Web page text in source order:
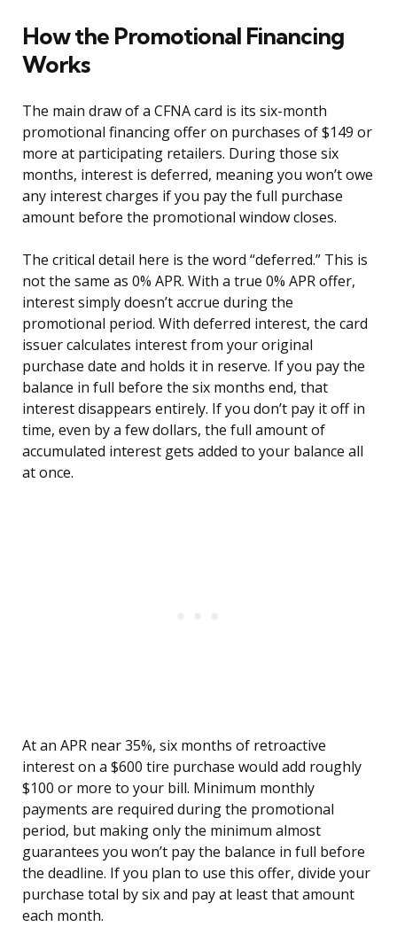
How the Promotional Financing
Works
The main draw of a CFNA card is its six-month
promotional financing offer on purchases of $149 or
more at participating retailers. During those six
months, interest is deferred, meaning you won’t owe
any interest charges if you pay the full purchase
amount before the promotional window closes.
The critical detail here is the word “deferred.” This is
not the same as 0% APR. With a true 0% APR offer,
interest simply doesn’t accrue during the
promotional period. With deferred interest, the card
issuer calculates interest from your original
purchase date and holds it in reserve. If you pay the
balance in full before the six months end, that
interest disappears entirely. If you don’t pay it off in
time, even by a few dollars, the full amount of
accumulated interest gets added to your balance all
at once.
At an APR near 35%, six months of retroactive
interest on a $600 tire purchase would add roughly
$100 or more to your bill. Minimum monthly
payments are required during the promotional
period, but making only the minimum almost
guarantees you won’t pay the balance in full before
the deadline. If you plan to use this offer, divide your
purchase total by six and pay at least that amount
each month.